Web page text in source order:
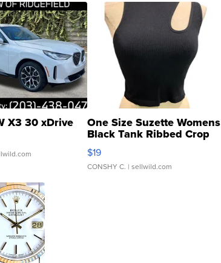
X3 30 xDrive One Size Suzette Womens
Black Tank Ribbed Crop
Asymmetrical ...
$19
CONSHY C. | sellwild.com